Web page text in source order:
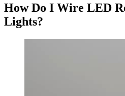
How Do I Wire LED
Lights?